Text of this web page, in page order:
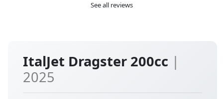
ItalJet Dragster 200cc |
2025
See all reviews